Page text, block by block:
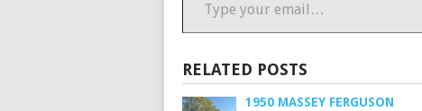
RELATED POSTS
1950 MASSEY FERGUSON